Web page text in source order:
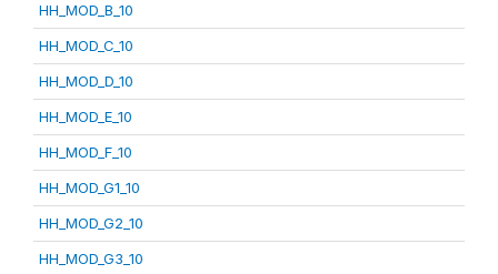
HH_MOD_B_10
HH_MOD_C_10
HH_MOD_D_10
HH_MOD_E_10
HH_MOD_F_10
HH_MOD_G1_10
HH_MOD_G2_10
HH_MOD_G3_10